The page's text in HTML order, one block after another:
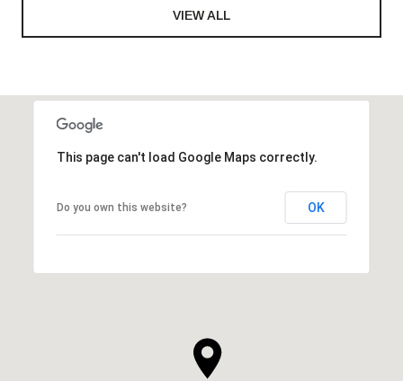
VIEW ALL
This page can't load Google Maps correctly.
Do you own this website? OK